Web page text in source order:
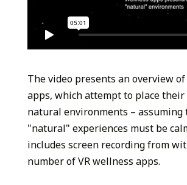
The video presents an overview
apps, which attempt to place
natural environments – assuming
"natural" experiences must be
includes screen recording from
number of VR wellness apps.